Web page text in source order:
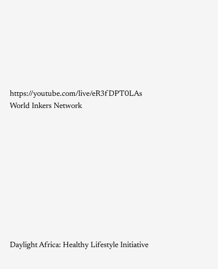
https://youtube.com/live/eR3fDPT0LAs
World Inkers Network
Daylight Africa: Healthy Lifestyle Initiative